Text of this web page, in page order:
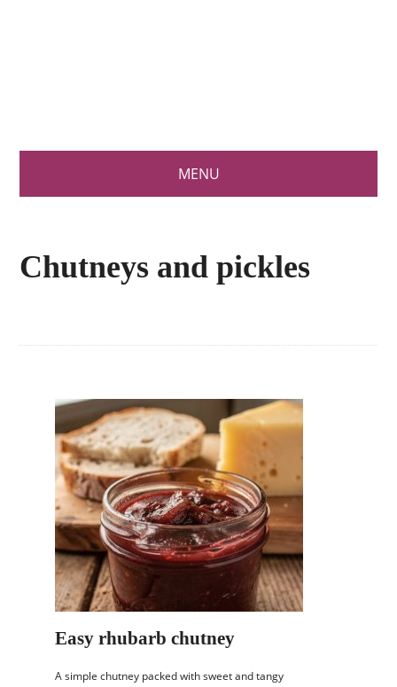
MENU
Chutneys and pickles
Easy rhubarb chutney
A simple chutney packed with sweet and tangy